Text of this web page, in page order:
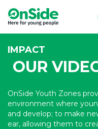
IMPACT
OUR
OnSide Youth Zones
environment where
and develop; to make
ear, allowing them to